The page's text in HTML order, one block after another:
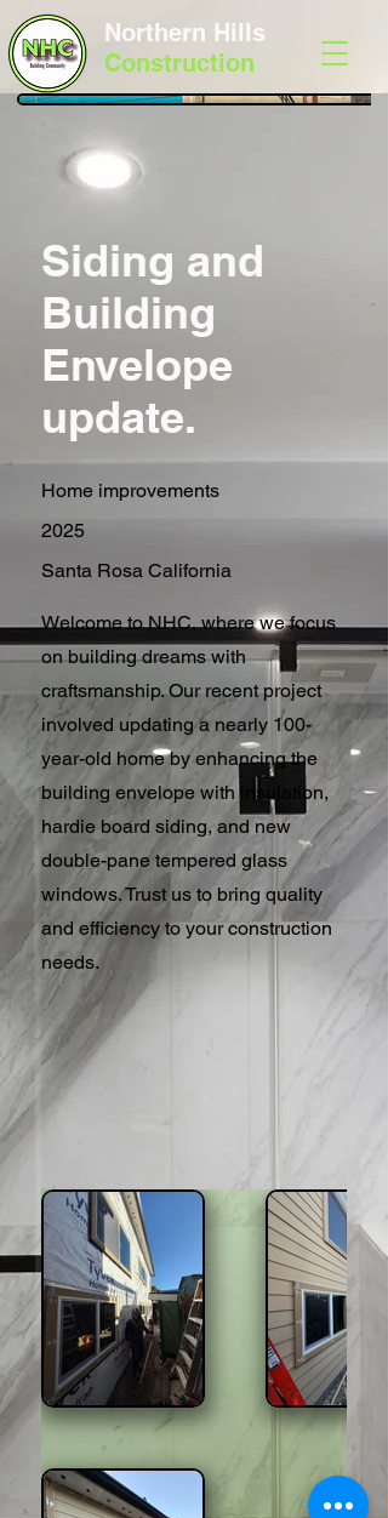
Northern Hills
Construction
Siding and
Building
Envelope
update.
Home improvements
2025
Santa Rosa California
Welcome to NHC, where we focus
on building dreams with
craftsmanship. Our recent project
involved updating a nearly 100-
year-old home by enhancing the
building envelope with insulation,
hardie board siding, and new
double-pane tempered glass
windows. Trust us to bring quality
and efficiency to your construction
needs.